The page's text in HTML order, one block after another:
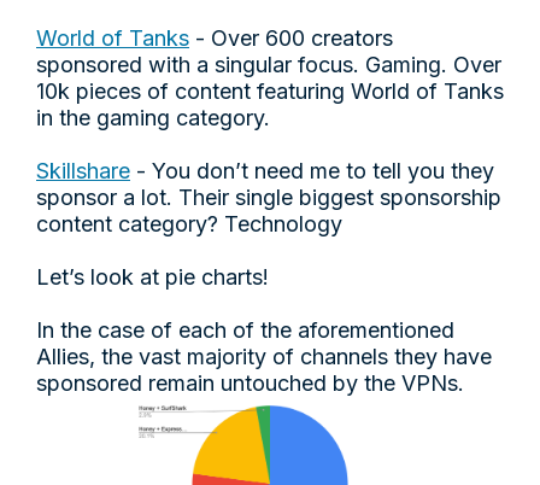
World of Tanks - Over 600 creators
sponsored with a singular focus. Gaming. Over
10k pieces of content featuring World of Tanks
in the gaming category.
Skillshare - You don’t need me to tell you they
sponsor a lot. Their single biggest sponsorship
content category? Technology
Let’s look at pie charts!
In the case of each of the aforementioned
Allies, the vast majority of channels they have
sponsored remain untouched by the VPNs.